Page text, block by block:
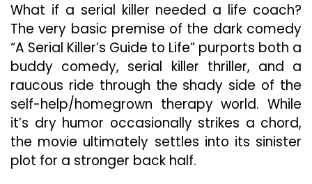
Life”
What if a serial killer needed a life coach?
The very basic premise of the dark comedy
“A Serial Killer’s Guide to Life” purports both a
buddy comedy, serial killer thriller, and a
raucous ride through the shady side of the
self-help/homegrown therapy world. While
it’s dry humor occasionally strikes a chord,
the movie ultimately settles into its sinister
plot for a stronger back half.